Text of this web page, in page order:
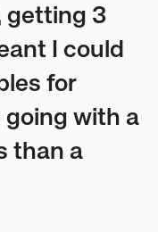
getting 3
I could
for
going with a
than a